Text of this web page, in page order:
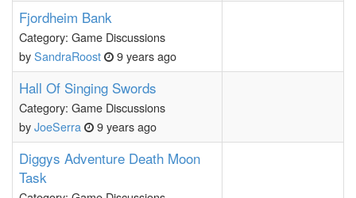
Fjordheim Bank
Category: Game Discussions
bySandraRoost 9 years ago
Hall Of Singing Swords
Category: Game Discussions
byJoeSerra 9 years ago
Diggys Adventure Death Moon
Task